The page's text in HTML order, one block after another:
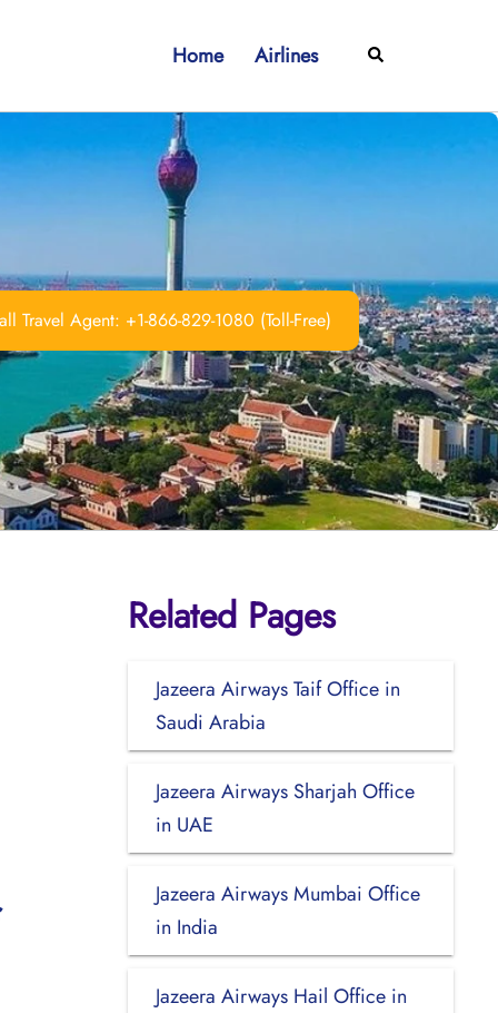
Home Airlines Search
Travel Agent: +1-866-829-1080 (Toll-Free)
Related Pages
Jazeera Airways Taif Office in
Saudi Arabia
Jazeera Airways Sharjah Office
in UAE
Jazeera Airways Mumbai Office
in India
Jazeera Airways Hail Office in